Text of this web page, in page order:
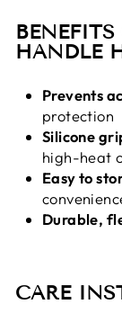
HANDLE
Prevents
protection
Silicone
high-heat
Easy to
Durable,
CARE